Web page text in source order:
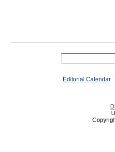
Editorial Calendar